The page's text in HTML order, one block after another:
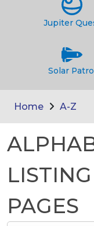
Jupiter
Solar Patrol
Home A-Z
PAGES